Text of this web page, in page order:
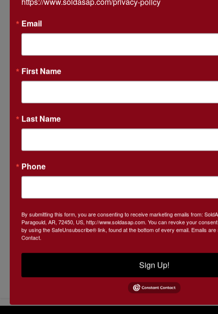
Email
First Name
Last Name
Phone
By submitting this form, you are consenting to receive marketing emails from:
Paragould, AR, 72450, US, http://www.soldasap.com. You can revoke your
by using the SafeUnsubscribe® link, found at the bottom of every email. Emails
Contact.
Sign Up!